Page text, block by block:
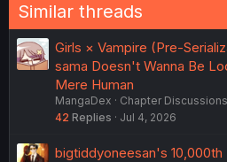
Similar threads
Girls × Vampire (Pre-
sama Doesn't Wanna Be
Mere Human
MangaDex
Chapter Discussions
42 Replies Jul 4, 2026
bigtiddyoneesan's